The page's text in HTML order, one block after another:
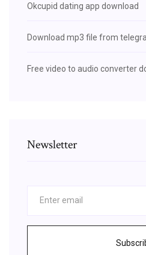
Okcupid dating app download
Download mp3 file from
Free video to audio converter
Newsletter